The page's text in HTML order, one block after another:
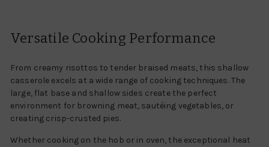
Versatile Cooking Performance
From creamy risottos to tender braised meats, this shallow
casserole excels at a wide range of cooking techniques. The
large, flat base and shallow sides create the perfect
environment for browning meat, sautéing vegetables, or
creating crisp-crusted pies.
Whether cooking on the hob or in oven, the exceptional heat